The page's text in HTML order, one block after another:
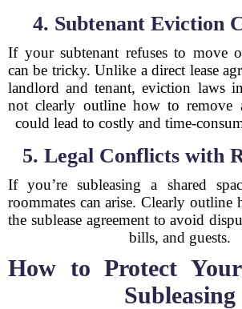
4. Subtenant Eviction
If your subtenant refuses to move
can be tricky. Unlike a direct lease
landlord and tenant, eviction laws
not clearly outline how to remove
could lead to costly and time-
5. Legal Conflicts with
If you’re subleasing a shared
roommates can arise. Clearly outline
the sublease agreement to avoid
bills, and guests.
How to Protect
Subleasing